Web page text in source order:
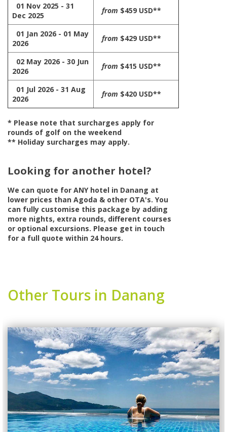
01 Nov 2025 - 31
Dec 2025
from $459 USD**
01 Jan 2026 - 01 May
2026
from $429 USD**
02 May 2026 - 30 Jun
2026
from $415 USD**
01 Jul 2026 - 31 Aug
2026
from $420 USD**
* Please note that surcharges apply for
rounds of golf on the weekend
** Holiday surcharges may apply.
Looking for another hotel?
We can quote for ANY hotel in Danang at
lower prices than Agoda & other OTA's. You
can fully customise this package by adding
more nights, extra rounds, different courses
or optional excursions. Please get in touch
for a full quote within 24 hours.
Other Tours in Danang